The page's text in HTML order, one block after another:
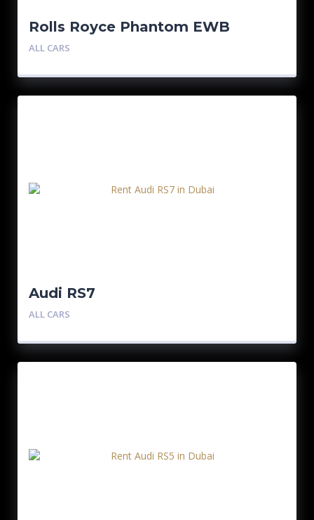
Rolls Royce Phantom EWB
Bespoke Edition
ALL CARS
Audi RS7
ALL CARS